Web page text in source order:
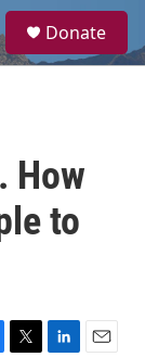
a
Donate
How
to